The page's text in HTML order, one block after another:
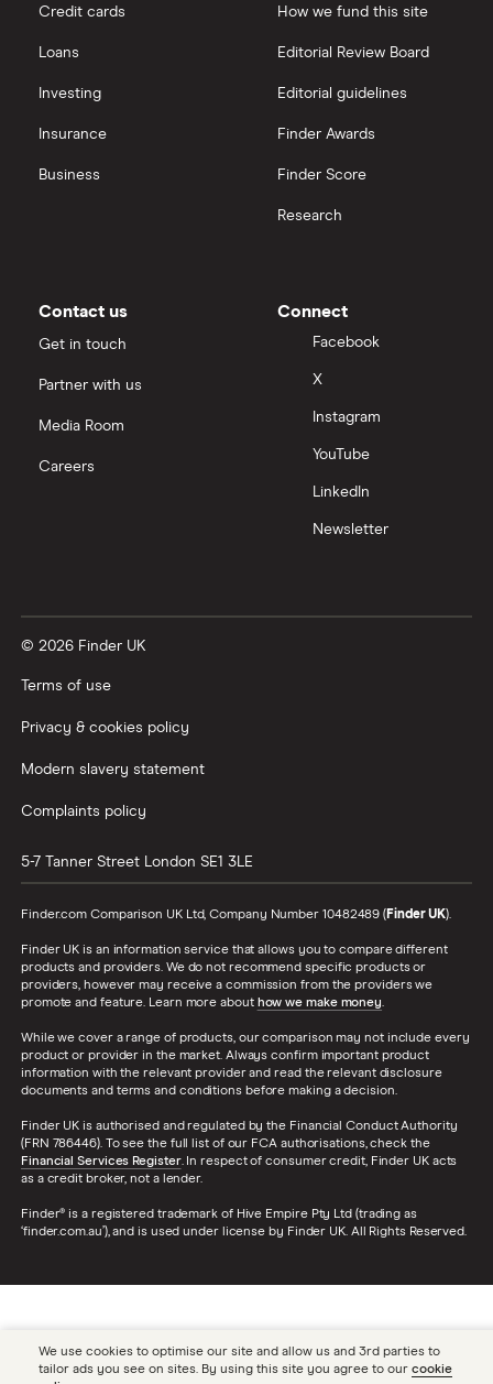
Credit cards
Loans
Investing
Insurance
Business
How we fund this site
Editorial Review Board
Editorial guidelines
Finder Awards
Finder Score
Research
Contact us
Get in touch
Partner with us
Media Room
Careers
Connect
Facebook
X
Instagram
YouTube
LinkedIn
Newsletter
© 2026 Finder UK
Terms of use
Privacy & cookies policy
Modern slavery statement
Complaints policy
5-7 Tanner Street London SE1 3LE
Finder.com Comparison UK Ltd, Company Number 10482489 (Finder UK).
Finder UK is an information service that allows you to compare different
products and providers. We do not recommend specific products or
providers, however may receive a commission from the providers we
promote and feature. Learn more about how we make money.
While we cover a range of products, our comparison may not include every
product or provider in the market. Always confirm important product
information with the relevant provider and read the relevant disclosure
documents and terms and conditions before making a decision.
Finder UK is authorised and regulated by the Financial Conduct Authority
(FRN 786446). To see the full list of our FCA authorisations, check the
Financial Services Register. In respect of consumer credit, Finder UK acts
as a credit broker, not a lender.
Finder® is a registered trademark of Hive Empire Pty Ltd (trading as
‘finder.com.au’), and is used under license by Finder UK. All Rights Reserved.
We use cookies to optimise our site and allow us and 3rd parties to
tailor ads you see on sites. By using this site you agree to our cookie